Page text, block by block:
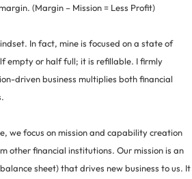
(Margin – Mission = Less Profit)
In fact, mine is focused on a state of
empty or half full; it is refillable. I firmly
driven business multiplies both financial
we focus on mission and capability creation
other financial institutions. Our mission is an
sheet) that drives new business to us. It